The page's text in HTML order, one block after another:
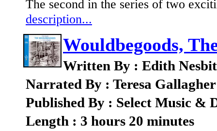
The second in the series of two
description...
Wouldbegoods,
Written By : Edith Nesbit
Narrated By : Teresa Gallagher
Published By : Select Music &
Length : 3 hours 20 minutes